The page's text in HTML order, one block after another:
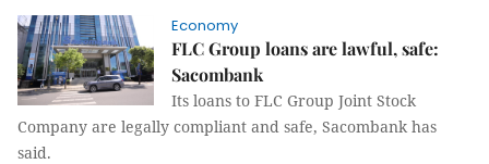
Economy
FLC Group loans are lawful, safe:
Sacombank
Its loans to FLC Group Joint Stock
Company are legally compliant and safe, Sacombank has
said.